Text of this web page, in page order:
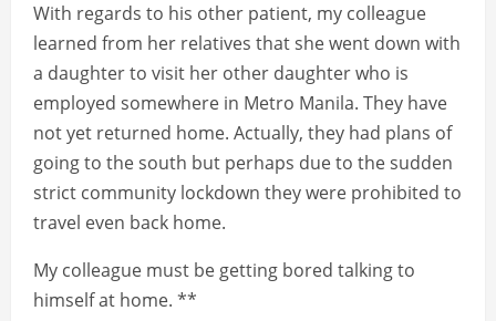
With regards to his other patient, my colleague
learned from her relatives that she went down with
a daughter to visit her other daughter who is
employed somewhere in Metro Manila. They have
not yet returned home. Actually, they had plans of
going to the south but perhaps due to the sudden
strict community lockdown they were prohibited to
travel even back home.
My colleague must be getting bored talking to
himself at home. **